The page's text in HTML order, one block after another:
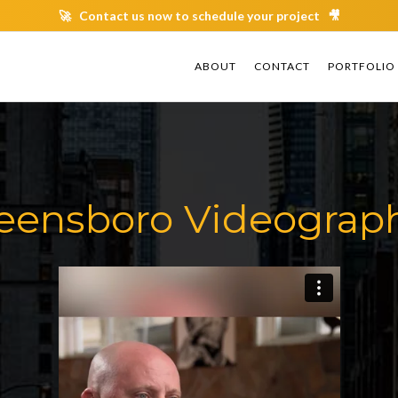
🚀 Contact us now to schedule your project 🎥
ABOUT CONTACT PORTFOLIO
ABOUT CONTACT PORTFOLIO